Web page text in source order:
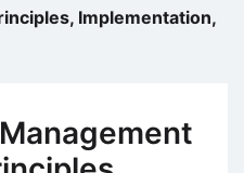
Implementation,